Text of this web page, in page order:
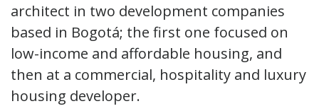
architect in two development companies
based in Bogotá; the first one focused on
low-income and affordable housing, and
then at a commercial, hospitality and luxury
housing developer.